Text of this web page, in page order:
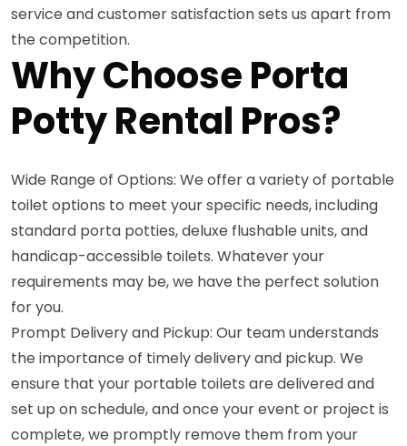
service and customer satisfaction sets us apart from
the competition.
Why Choose Porta
Potty Rental Pros?
Wide Range of Options: We offer a variety of portable
toilet options to meet your specific needs, including
standard porta potties, deluxe flushable units, and
handicap-accessible toilets. Whatever your
requirements may be, we have the perfect solution
for you.
Prompt Delivery and Pickup: Our team understands
the importance of timely delivery and pickup. We
ensure that your portable toilets are delivered and
set up on schedule, and once your event or project is
complete, we promptly remove them from your